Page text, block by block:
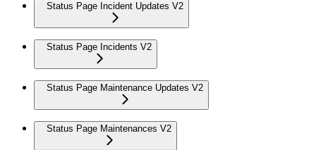
Status Page Incident Updates V2
Status Page Incidents V2
Status Page Maintenance Updates V2
Status Page Maintenances V2